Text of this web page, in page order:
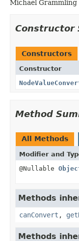
Michael
Constructor
Constructors
Constructor
Method
All Methods
Modifier and
@Nullable
Methods
canConvert ,
Methods